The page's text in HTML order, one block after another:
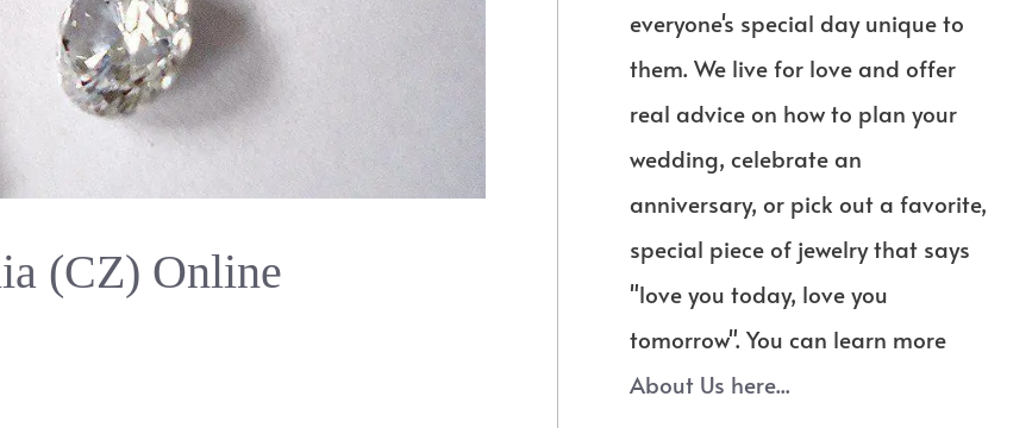
(CZ) Online
everyone's special day unique to
them. We live for love and offer
real advice on how to plan your
wedding, celebrate an
anniversary, or pick out a favorite,
special piece of jewelry that says
"love you today, love you
tomorrow". You can learn more
About Us here...